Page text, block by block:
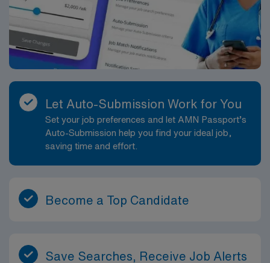
Let Auto-Submission Work for You
Set your job preferences and let AMN Passport’s
Auto-Submission help you find your ideal job,
saving time and effort.
Become a Top Candidate
Save Searches, Receive Job Alerts